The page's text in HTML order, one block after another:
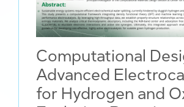
Computational
Advanced
for Hydrogen and